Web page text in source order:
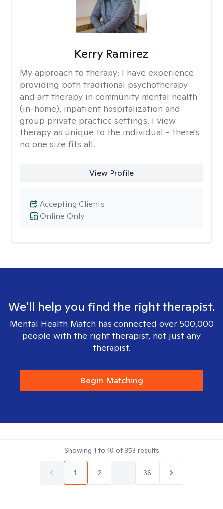
Kerry Ramirez
My approach to therapy: I have experience
providing both traditional psychotherapy
and art therapy in community mental health
(in-home), inpatient hospitalization and
group private practice settings. I view
therapy as unique to the individual - there's
no one size fits all.
View Profile
Online Only
Accepting Clients
We'll help you find the right therapist.
Mental Health Match has connected over 500,000
people with the right therapist, not just any
therapist.
Begin Matching
Showing 1 to 10 of353 results
1 2 36